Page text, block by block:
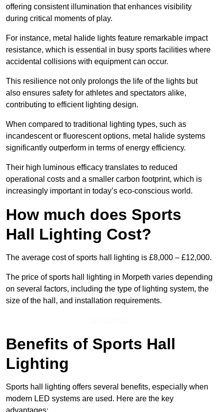
offering consistent illumination that enhances visibility
during critical moments of play.
For instance, metal halide lights feature remarkable impact
resistance, which is essential in busy sports facilities where
accidental collisions with equipment can occur.
This resilience not only prolongs the life of the lights but
also ensures safety for athletes and spectators alike,
contributing to efficient lighting design.
When compared to traditional lighting types, such as
incandescent or fluorescent options, metal halide systems
significantly outperform in terms of energy efficiency.
Their high luminous efficacy translates to reduced
operational costs and a smaller carbon footprint, which is
increasingly important in today’s eco-conscious world.
How much does Sports
Hall Lighting Cost?
The average cost of sports hall lighting is £8,000 – £12,000.
The price of sports hall lighting in Morpeth varies depending
on several factors, including the type of lighting system, the
size of the hall, and installation requirements.
Benefits of Sports Hall
Lighting
Sports hall lighting offers several benefits, especially when
modern LED systems are used. Here are the key